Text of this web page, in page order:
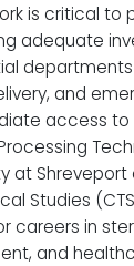
is critical to
adequate
and
access to
at Shreveport
Studies
careers in
and